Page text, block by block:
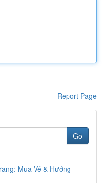
Report Page
Go
Mua Vé & Hướng